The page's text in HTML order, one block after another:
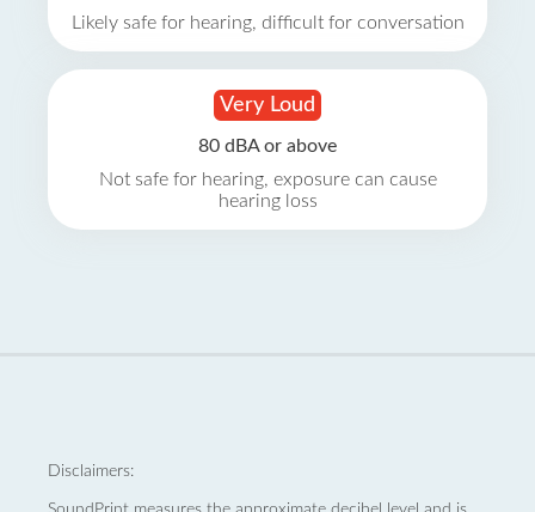
Likely safe for hearing, difficult for conversation
Very Loud
80 dBA or above
Not safe for hearing, exposure can cause
hearing loss
Disclaimers: